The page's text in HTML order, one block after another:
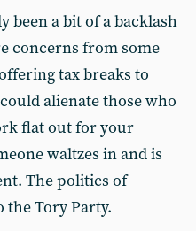
been a bit of a backlash
concerns from some
tax breaks to
alienate those who
flat out for your
waltzes in and is
The politics of
the Tory Party.